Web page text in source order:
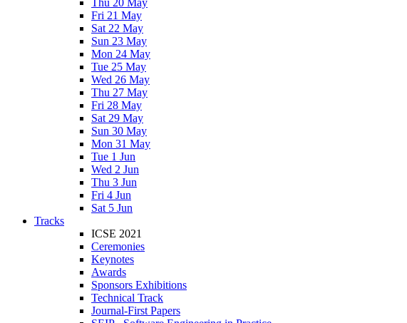
Thu 20 May
Fri 21 May
Sat 22 May
Sun 23 May
Mon 24 May
Tue 25 May
Wed 26 May
Thu 27 May
Fri 28 May
Sat 29 May
Sun 30 May
Mon 31 May
Tue 1 Jun
Wed 2 Jun
Thu 3 Jun
Fri 4 Jun
Sat 5 Jun
Tracks
ICSE 2021
Ceremonies
Keynotes
Awards
Sponsors Exhibitions
Technical Track
Journal-First Papers